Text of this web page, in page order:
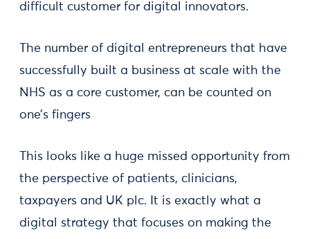
difficult customer for digital innovators.
The number of digital entrepreneurs that have
successfully built a business at scale with the
NHS as a core customer, can be counted on
one’s fingers
This looks like a huge missed opportunity from
the perspective of patients, clinicians,
taxpayers and UK plc. It is exactly what a
digital strategy that focuses on making the